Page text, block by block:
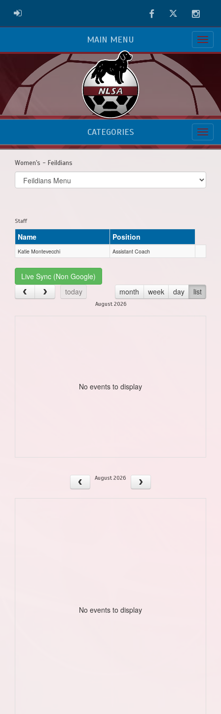
ADMIN LOGIN FacebookTwitter
MAIN MENU
CATEGORIES
Women's - Feildians
Select
list(select
Staff
Name Position
Katie Montevecchi Assistant Coach
Live Sync (Non Google)
today
month week day list
August 2026
No events to display
August 2026
No events to display